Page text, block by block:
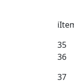
35
36
37